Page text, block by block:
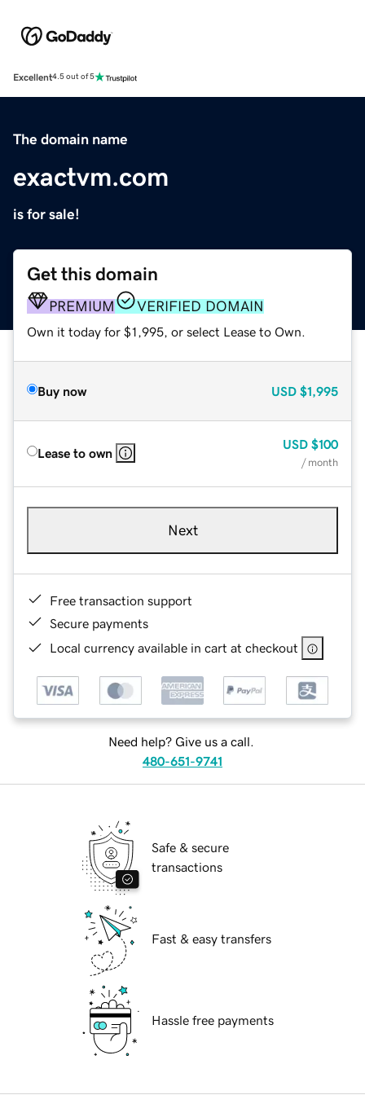
Excellent4.5 out of 5
The domain name
exactvm.com
is for sale!
Get this domain
PREMIUM VERIFIED DOMAIN
Own it today for $1,995, or select Lease to Own.
Buy now USD $1,995
Lease to own
USD $100
/ month
Next
Free transaction support
Secure payments
Local currency available in cart at checkout
Need help? Give us a call.
480-651-9741
Safe & secure
transactions
Fast & easy transfers
Hassle free payments